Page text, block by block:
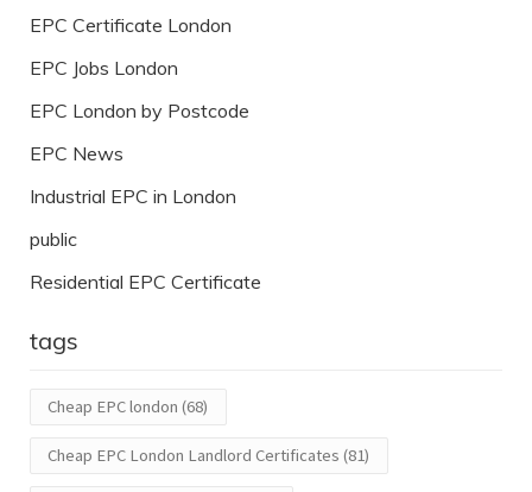
EPC Certificate London
EPC Jobs London
EPC London by Postcode
EPC News
Industrial EPC in London
public
Residential EPC Certificate
tags
Cheap EPC london (68)
Cheap EPC London Landlord Certificates (81)